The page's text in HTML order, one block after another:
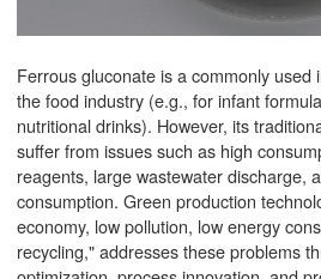
Ferrous gluconate is a commonly used
the food industry (e.g., for infant
nutritional drinks). However, its
suffer from issues such as high
reagents, large wastewater discharge,
consumption. Green production
economy, low pollution, low energy
recycling," addresses these problems